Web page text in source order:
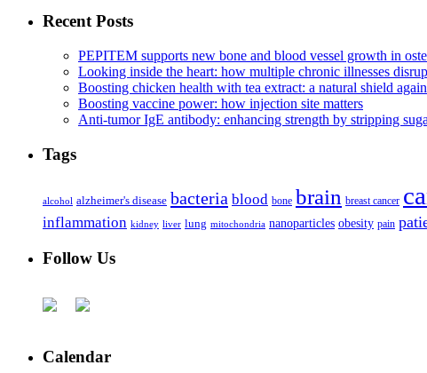
Recent Posts
PEPITEM supports new bone and blood vessel growth in
Looking inside the heart: how multiple chronic illnesses
Boosting chicken health with tea extract: a natural shield
Boosting vaccine power: how injection site matters
Anti-tumor IgE antibody: enhancing strength by stripping
Tags
alcohol alzheimer's disease bacteria blood bone brain breast cancer
inflammation kidney liver lung mitochondria nanoparticles obesity pain
Follow Us
Calendar